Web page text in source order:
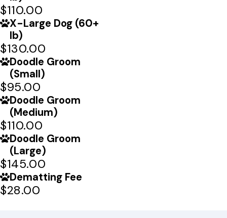
$110.00
X-Large Dog (60+
lb)
$130.00
Doodle Groom
(Small)
$95.00
Doodle Groom
(Medium)
$110.00
Doodle Groom
(Large)
$145.00
Dematting Fee
$28.00